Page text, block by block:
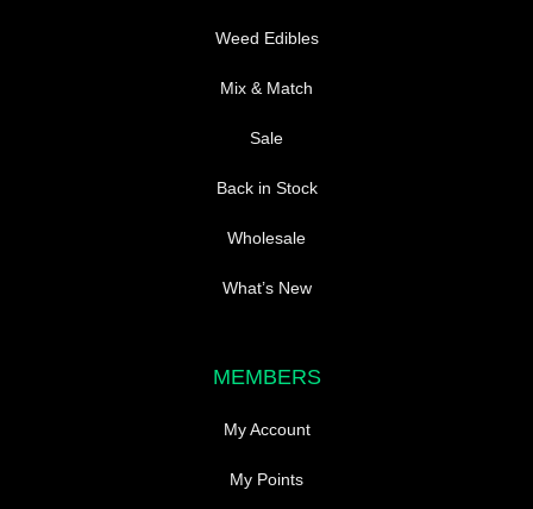
Weed Edibles
Mix & Match
Sale
Back in Stock
Wholesale
What’s New
MEMBERS
My Account
My Points